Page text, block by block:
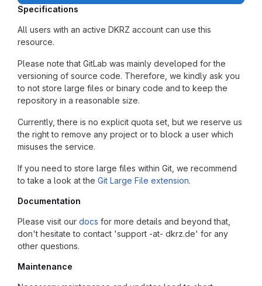
Specifications
All users with an active DKRZ account can use this
resource.
Please note that GitLab was mainly developed for the
versioning of source code. Therefore, we kindly ask you
to not store large files or binary code and to keep the
repository in a reasonable size.
Currently, there is no explicit quota set, but we reserve us
the right to remove any project or to block a user which
misuses the service.
If you need to store large files within Git, we recommend
to take a look at the Git Large File extension.
Documentation
Please visit our docs for more details and beyond that,
don't hesitate to contact 'support -at- dkrz.de' for any
other questions.
Maintenance